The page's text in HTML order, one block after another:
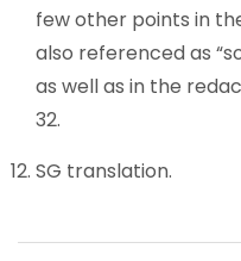
few other points in
also referenced as
as well as in the
32.
SG translation.